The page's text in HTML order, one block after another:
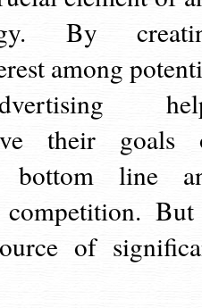
By
among
their goals
bottom line
competition.
of